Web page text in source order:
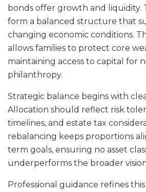
bonds offer growth and liquidity.
form a balanced structure that
changing economic conditions.
allows families to protect core
maintaining access to capital for
philanthropy.
Strategic balance begins with
Allocation should reflect risk
timelines, and estate tax
rebalancing keeps proportions
term goals, ensuring no asset
underperforms the broader
Professional guidance refines